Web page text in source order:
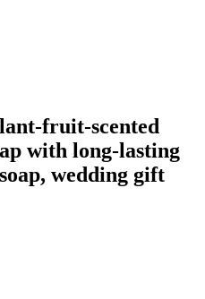
fruit-scented
with long-lasting
wedding gift